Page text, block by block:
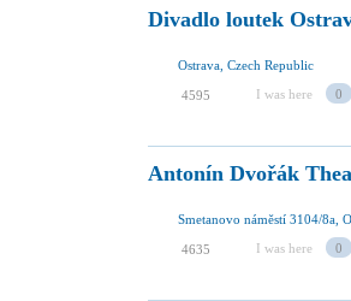
Divadlo loutek
Ostrava, Czech Republic
4595 I was here 0
Antonín Dvořák
Smetanovo náměstí 3104/8a,
4635 I was here 0